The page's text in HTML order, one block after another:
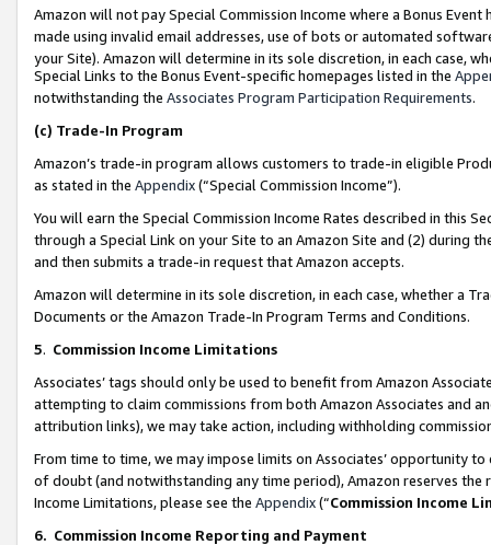
Amazon will not pay Special Commission Income where a Bonus
made using invalid email addresses, use of bots or automated
your Site). Amazon will determine in its sole discretion, in each case,
Special Links to the Bonus Event-specific homepages listed in the
notwithstanding the Associates Program Participation Requirements.
(c) Trade-In Program
Amazon’s trade-in program allows customers to trade-in eligible
as stated in the Appendix(“Special Commission Income”).
You will earn the Special Commission Income Rates described in this
through a Special Link on your Site to an Amazon Site and (2) during
and then submits a trade-in request that Amazon accepts.
Amazon will determine in its sole discretion, in each case, whether a
Documents or the Amazon Trade-In Program Terms and Conditions.
5. Commission Income Limitations
Associates’ tags should only be used to benefit from Amazon
attempting to claim commissions from both Amazon Associates and
attribution links), we may take action, including withholding
From time to time, we may impose limits on Associates’ opportunity
of doubt (and notwithstanding any time period), Amazon reserves
Income Limitations, please see the Appendix(“Commission Income
6. Commission Income Reporting and Payment